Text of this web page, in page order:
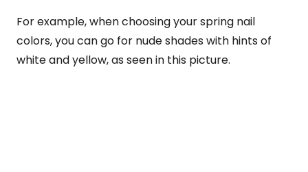
For example, when choosing your spring nail
colors, you can go for nude shades with hints of
white and yellow, as seen in this picture.